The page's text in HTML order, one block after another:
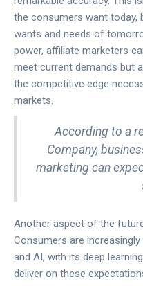
the consumers want today,
wants and needs of
power, affiliate marketers
meet current demands but
the competitive edge
markets.
According to a
Company,
marketing can
Another aspect of the
Consumers are
and AI, with its deep
deliver on these